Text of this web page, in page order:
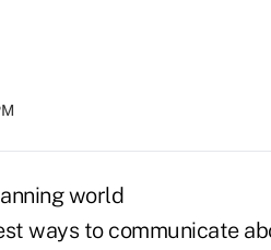
world
ways to communicate